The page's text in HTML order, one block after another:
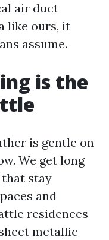
air duct
like ours, it
assume.
is the
is gentle on
We get long
stay
and
residences
metallic